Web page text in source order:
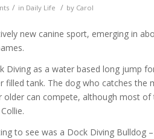
/ in Daily Life / by Carol
new canine sport, emerging in
Diving as a water based long jump
tank. The dog who catches the
can compete, although most of
to see was a Dock Diving